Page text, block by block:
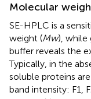
Molecular
SE-HPLC is a
weight (Mw), while
buffer reveals the
Typically, in the
soluble proteins
band intensity: F1,